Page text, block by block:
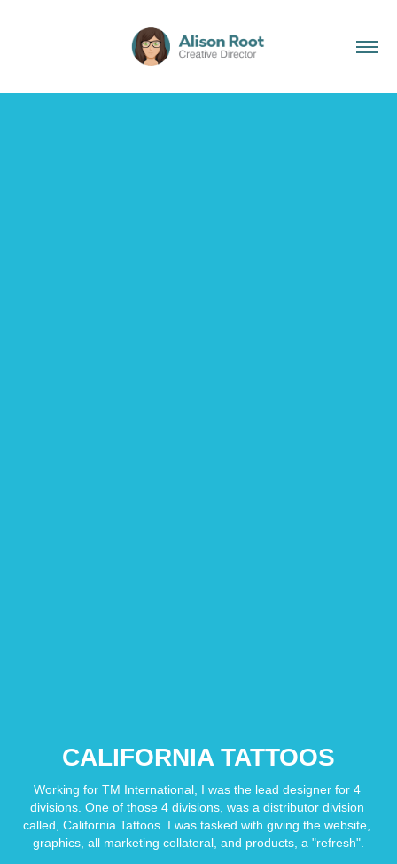
CALIFORNIA TATTOOS
Working for TM International, I was the lead designer for 4
divisions. One of those 4 divisions, was a distributor division
called, California Tattoos. I was tasked with giving the website,
graphics, all marketing collateral, and products, a "refresh".